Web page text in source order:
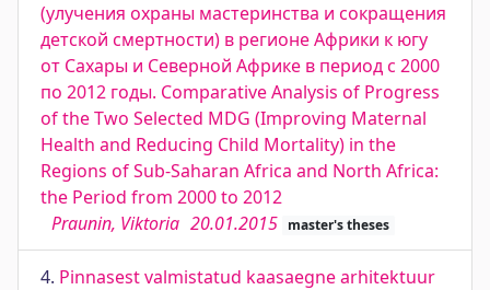
(улучения охраны мастеринства и сокращения
детской смертности) в регионе Африки к югу
от Сахары и Северной Африке в период с 2000
по 2012 годы. Comparative Analysis of Progress
of the Two Selected MDG (Improving Maternal
Health and Reducing Child Mortality) in the
Regions of Sub-Saharan Africa and North Africa:
the Period from 2000 to 2012
Praunin, Viktoria 20.01.2015 master's theses
4. Pinnasest valmistatud kaasaegne arhitektuur